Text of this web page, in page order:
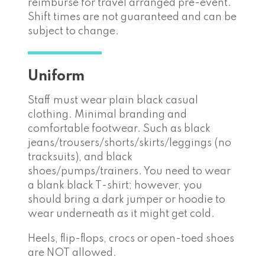
reimburse for travel arranged pre-event.
Shift times are not guaranteed and can be
subject to change.
Uniform
Staff must wear plain black casual
clothing. Minimal branding and
comfortable footwear. Such as black
jeans/trousers/shorts/skirts/leggings (no
tracksuits), and black
shoes/pumps/trainers. You need to wear
a blank black T-shirt; however, you
should bring a dark jumper or hoodie to
wear underneath as it might get cold.
Heels, flip-flops, crocs or open-toed shoes
are NOT allowed.